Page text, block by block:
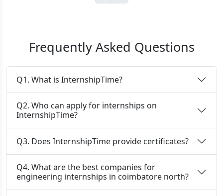
Frequently Asked Questions
Q1. What is InternshipTime?
Q2. Who can apply for internships on
InternshipTime?
Q3. Does InternshipTime provide certificates?
Q4. What are the best companies for
engineering internships in coimbatore north?